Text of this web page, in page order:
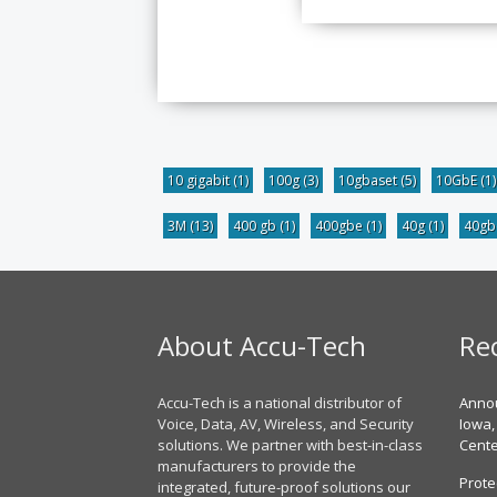
10 gigabit(1) 100g(3) 10gbaset(5) 10GbE(1)
3M (13) 400 gb (1) 400gbe (1) 40g(1)
About Accu-Tech
Accu-Tech is a national distributor of
Voice, Data, AV, Wireless, and Security
solutions. We partner with best-in-class
manufacturers to provide the
integrated, future-proof solutions our